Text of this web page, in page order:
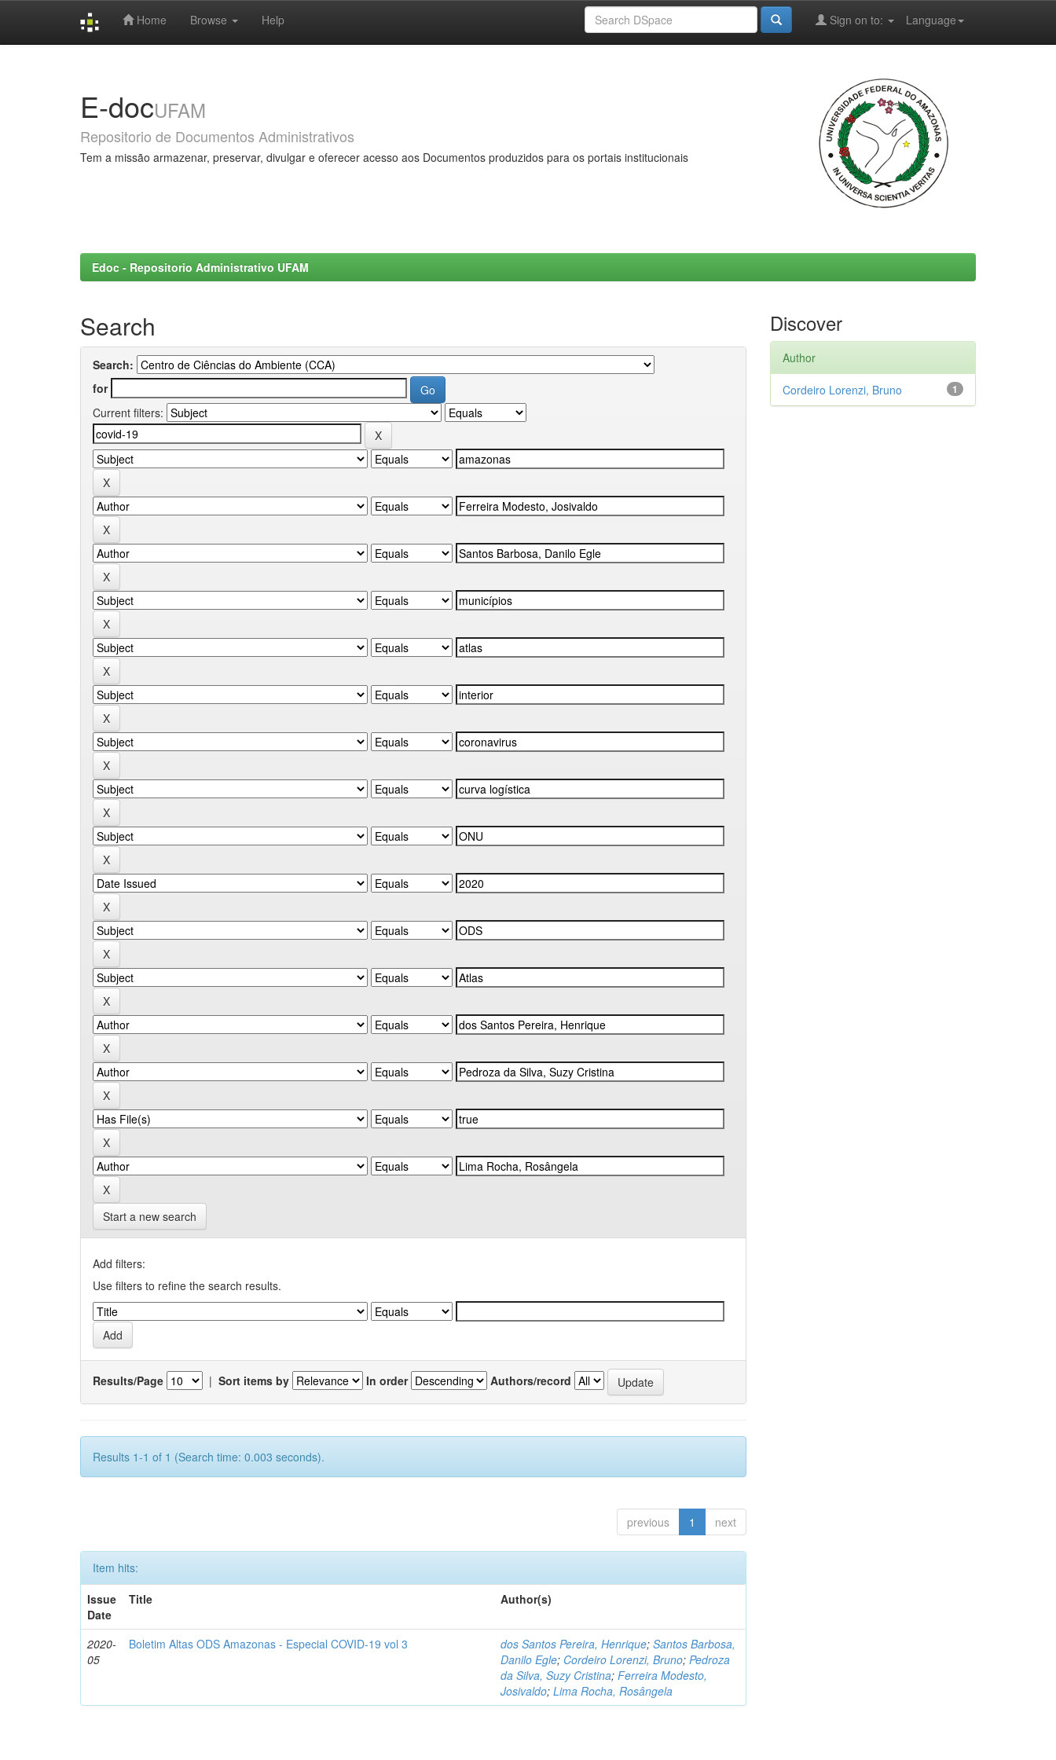
Home Browse Help Language
Sign on to:
E-docUFAM
Repositorio de Documentos Administrativos
Tem a missão armazenar, preservar, divulgar e oferecer acesso aos Documentos produzidos para os portais institucionais
Edoc - Repositorio Administrativo UFAM
Search
Search:
for
Current filters:
Start a new search
Add filters:
Use filters to refine the search results.
Results/Page | Sort items by In order Authors/record
Results 1-1 of 1 (Search time: 0.003 seconds).
previous 1 next
Item hits:
Issue
Date
Title Author(s)
2020-
05
Boletim Altas ODS Amazonas - Especial COVID-19 vol 3 dos Santos Pereira, Henrique;Santos Barbosa,
Danilo Egle; Cordeiro Lorenzi, Bruno;Pedroza
da Silva, Suzy Cristina;Ferreira Modesto,
Josivaldo;Lima Rocha, Rosângela
Discover
Author
1
Cordeiro Lorenzi, Bruno